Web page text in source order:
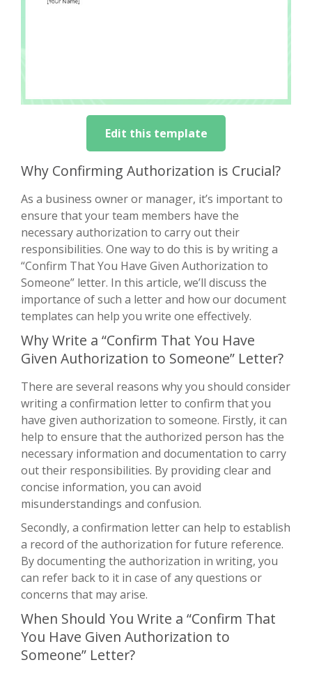
Edit this template
Why Confirming Authorization is Crucial?
As a business owner or manager, it’s important to
ensure that your team members have the
necessary authorization to carry out their
responsibilities. One way to do this is by writing a
“Confirm That You Have Given Authorization to
Someone” letter. In this article, we’ll discuss the
importance of such a letter and how our document
templates can help you write one effectively.
Why Write a “Confirm That You Have
Given Authorization to Someone” Letter?
There are several reasons why you should consider
writing a confirmation letter to confirm that you
have given authorization to someone. Firstly, it can
help to ensure that the authorized person has the
necessary information and documentation to carry
out their responsibilities. By providing clear and
concise information, you can avoid
misunderstandings and confusion.
Secondly, a confirmation letter can help to establish
a record of the authorization for future reference.
By documenting the authorization in writing, you
can refer back to it in case of any questions or
concerns that may arise.
When Should You Write a “Confirm That
You Have Given Authorization to
Someone” Letter?